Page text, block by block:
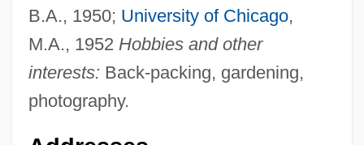
B.A., 1950; University of Chicago,
M.A., 1952 Hobbies and other
interests: Back-packing, gardening,
photography.